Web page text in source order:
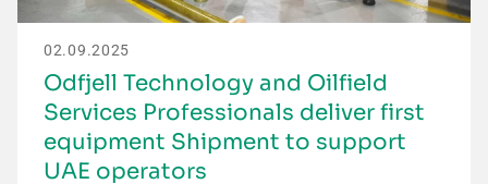
02.09.2025
Odfjell Technology and Oilfield
Services Professionals deliver first
equipment Shipment to support
UAE operators